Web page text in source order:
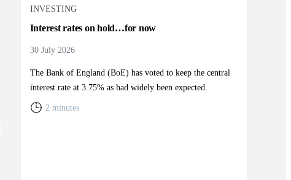
INVESTING
Interest rates on hold…for now
30 July 2026
The Bank of England (BoE) has voted to keep the central
interest rate at 3.75% as had widely been expected.
2 minutes